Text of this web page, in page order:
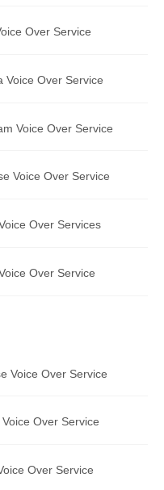
Service
Service
Service
Service
Service
Service
Service
Over Service
Voice Over Service
Voice Over Service
Voice Over Service
Over Services
Over Service
Voice Over Service
Over Service
Over Service